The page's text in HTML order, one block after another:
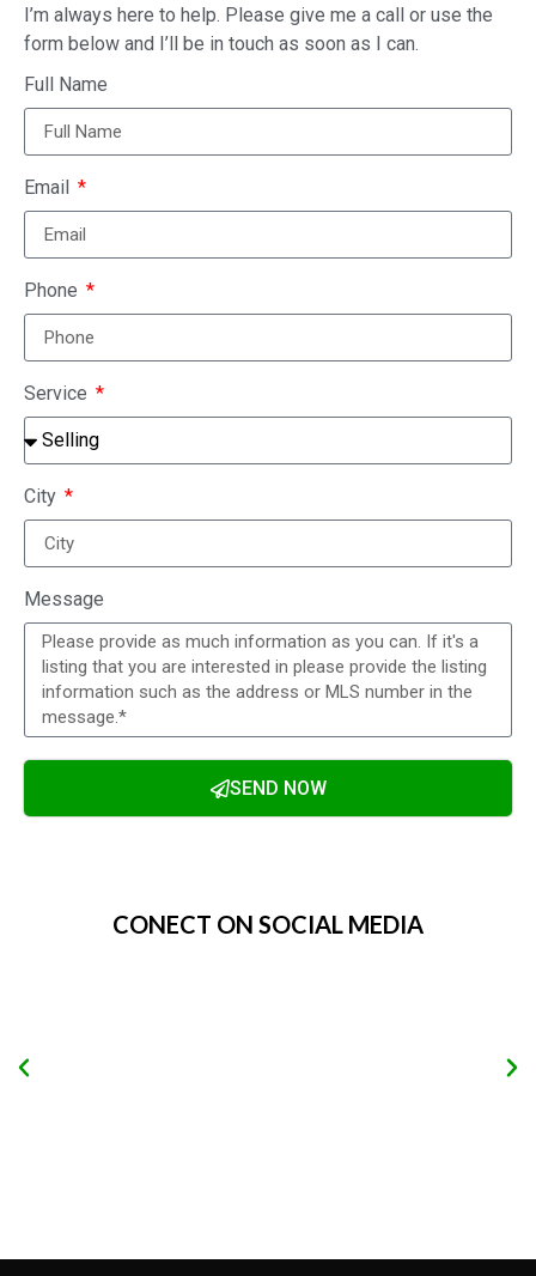
I’m always here to help. Please give me a call or use the
form below and I’ll be in touch as soon as I can.
Full Name
Email
Phone
Service
City
Message
SEND NOW
CONECT ON SOCIAL MEDIA